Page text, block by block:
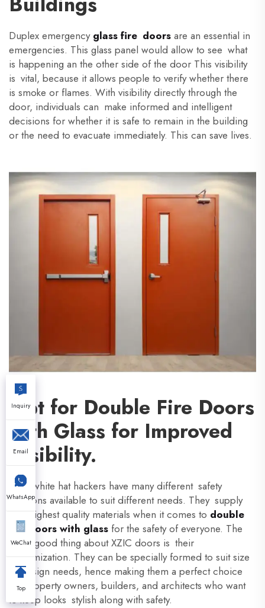
Duplex emergency glass fire doors are an essential in
emergencies. This glass panel would allow to see what
is happening an the other side of the door This visibility
is vital, because it allows people to verify whether there
is smoke or flames. With visibility directly through the
door, individuals can make informed and intelligent
decisions for whether it is safe to remain in the building
or the need to evacuate immediately. This can save lives.
Opt for Double Fire Doors
with Glass for Improved
Visibility.
XZIC white hat hackers have many different safety
solutions available to suit different needs. They supply
with highest quality materials when it comes to double
fire doors with glass for the safety of everyone. The
other good thing about XZIC doors is their
customization. They can be specially formed to suit size
or design needs, hence making them a perfect choice
for property owners, builders, and architects who want
to keep looks stylish along with safety.
Inquiry
Email
WhatsApp
WeChat
Top